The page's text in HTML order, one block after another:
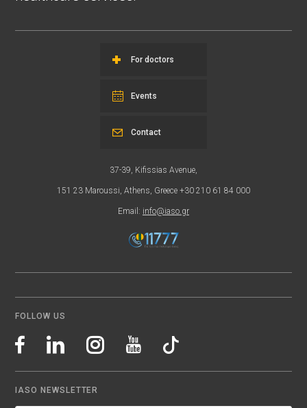
For doctors
Events
37-39, Kifissias Avenue,
151 23 Maroussi, Athens, Greece +30 210 61 84 000
Email: info@iaso.gr
Contact
FOLLOW US
IASO NEWSLETTER